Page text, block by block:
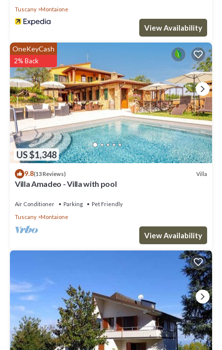
stay a comfortable one.
Really nice villa 8, not far from the village Pool, marvellous garden
has 4 Bedrooms , 6 Bathrooms, and max occupancy of 8 people.
The minimum rental for this property is 1 nights, but this can
change depending on the season you plan on staying. Previous
guests have given good rated it, and VRBO labeled it a top-rated
Villa because of the excellent services rendered by the owner or
manager of this Villa, and has consistently provided great
experiences for their guests. Most families or guests that use it
recommend it to their friends and some of them are repeat
guests. Villa has a friendly neighborhood, and the Montaione has
interesting places to visit. If you want to learn more about the
Villa in Montaione, such as places to visit and things to do nearby,
you can check below to learn more.
Tuscany Montaione
View Availability
US $1,348
OneKeyCash
2% Back
9.8(13 Reviews) Villa
Villa Amadeo - Villa with pool
Air Conditioner Parking
Pet Friendly
Tuscany
Montaione
View Availability